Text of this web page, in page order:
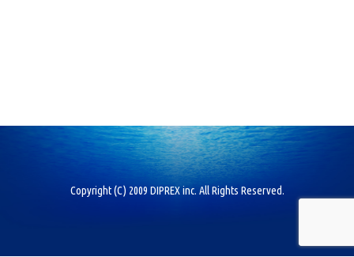
Copyright (C) 2009 DIPREX inc. All Rights Reserved.